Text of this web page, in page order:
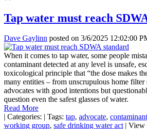
Tap water must reach
Dave Gaylinn posted on 3/6/2025 12:02:00
When it comes to tap water, some people
contaminant detected at any level is unsafe,
toxicological principle that “the dose makes
many entities – from unscrupulous home filter
advocates with good intentions but
question even the safest glasses of water.
Read More
| Categories: | Tags: tap, advocate, contaminant
working group, safe drinking water act | View